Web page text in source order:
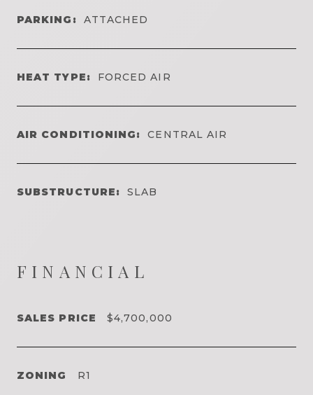
PARKING: ATTACHED
HEAT TYPE: FORCED AIR
AIR CONDITIONING: CENTRAL AIR
SUBSTRUCTURE: SLAB
FINANCIAL
SALES PRICE $4,700,000
ZONING R1